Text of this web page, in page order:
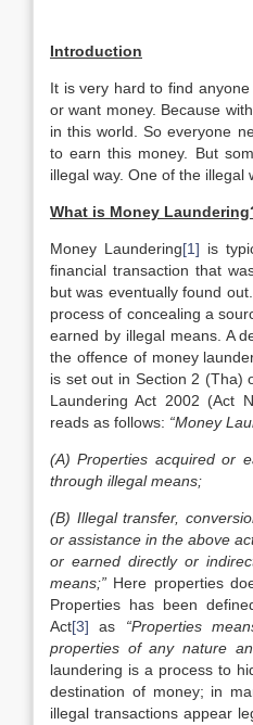
Introduction
It is very hard to find
or want money. Because
in this world. So everyone
to earn this money. But
illegal way. One of the illegal
What is Money
Money Laundering[1] is
financial transaction that
but was eventually found
process of concealing a
earned by illegal means. A
the offence of money
is set out in Section 2 (Tha)
Laundering Act 2002 (Act
reads as follows: “Money
(A) Properties acquired or
through illegal means;
(B) Illegal transfer,
or assistance in the above
or earned directly or
means;” Here properties
Properties has been
Act[3] as “Properties
properties of any nature
laundering is a process to
destination of money; in
illegal transactions appear